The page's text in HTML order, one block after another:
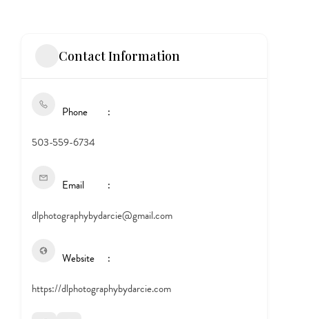
Contact Information
Phone
503-559-6734
Email
dlphotographybydarcie@gmail.com
Website
https://dlphotographybydarcie.com